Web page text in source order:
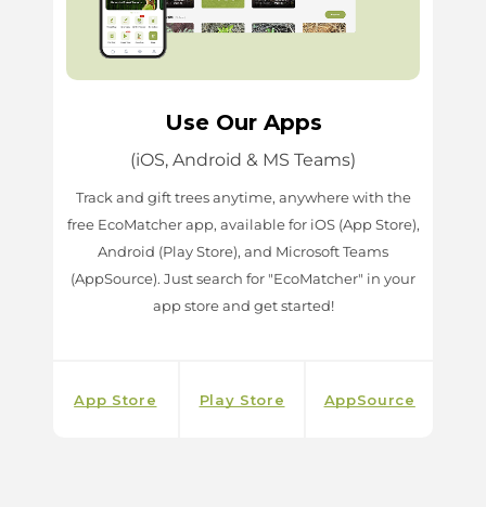
Use Our Apps
(iOS, Android & MS Teams)
Track and gift trees anytime, anywhere with the
free EcoMatcher app, available for iOS (App Store),
Android (Play Store), and Microsoft Teams
(AppSource). Just search for "EcoMatcher" in your
app store and get started!
App Store Play Store AppSource